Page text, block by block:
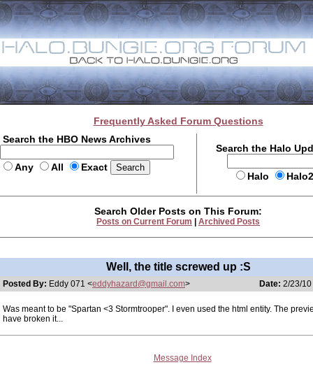
Frequently Asked Forum Questions
Search the HBO News Archives
Any All Exact
Search the Halo
Halo
Search Older Posts on This Forum:
Posts on Current Forum Archived Posts
Well, the title screwed up :S
Posted By: Eddy 071 <eddyhazard@gmail.com> Date: 2/23/
Was meant to be "Spartan <3 Stormtrooper". I even used the html entity. The
have broken it...
Message Index